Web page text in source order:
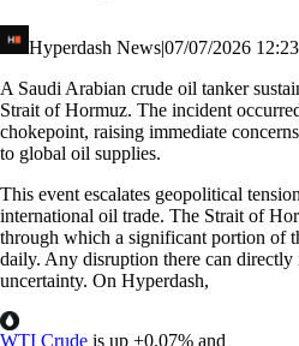
Hyperdash News|07/07/2026
A Saudi Arabian crude oil tanker
Strait of Hormuz. The incident
chokepoint, raising immediate
to global oil supplies.
This event escalates geopolitical
international oil trade. The Strait of
through which a significant portion of
daily. Any disruption there can
uncertainty. On Hyperdash,
WTI Crude is up +0.07% and